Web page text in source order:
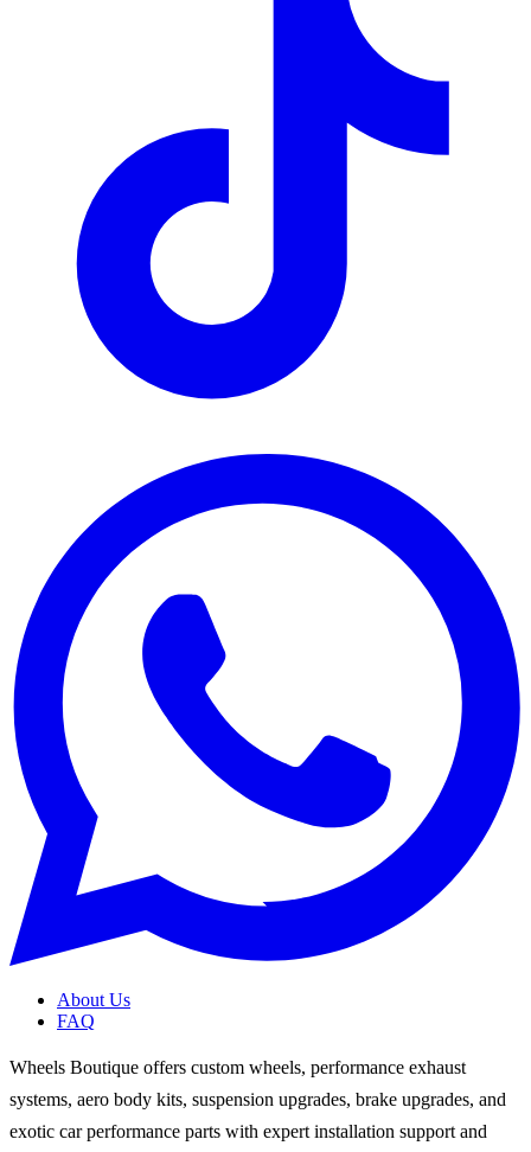
About Us
FAQ
Wheels Boutique offers custom wheels, performance exhaust
systems, aero body kits, suspension upgrades, brake upgrades, and
exotic car performance parts with expert installation support and